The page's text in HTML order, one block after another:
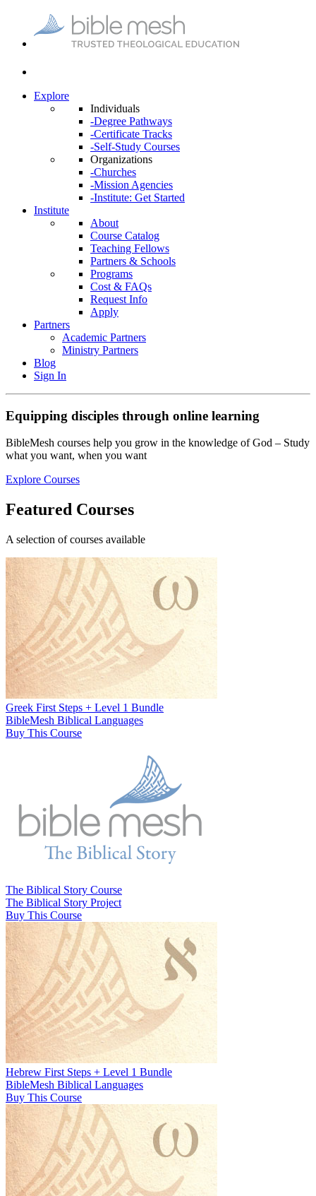
Explore
Individuals
-Degree Pathways
-Certificate Tracks
-Self-Study Courses
Organizations
-Churches
-Mission Agencies
-Institute: Get Started
Institute
About
Course Catalog
Teaching Fellows
Partners & Schools
Programs
Cost & FAQs
Request Info
Apply
Partners
Academic Partners
Ministry Partners
Blog
Sign In
Equipping disciples through online learning
BibleMesh courses help you grow in the knowledge of God – Study
what you want, when you want
Explore Courses
Featured Courses
A selection of courses available
Greek First Steps + Level 1 Bundle
BibleMesh Biblical Languages
Buy This Course
The Biblical Story Course
The Biblical Story Project
Buy This Course
Hebrew First Steps + Level 1 Bundle
BibleMesh Biblical Languages
Buy This Course